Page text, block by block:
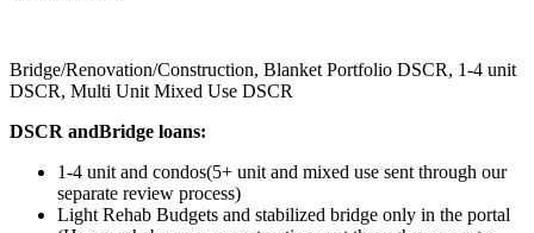
Bridge/Renovation/Construction, Blanket Portfolio DSCR, 1-4 unit
DSCR, Multi Unit Mixed Use DSCR
DSCR andBridge loans:
1-4 unit and condos(5+ unit and mixed use sent through our
separate review process)
Light Rehab Budgets and stabilized bridge only in the portal